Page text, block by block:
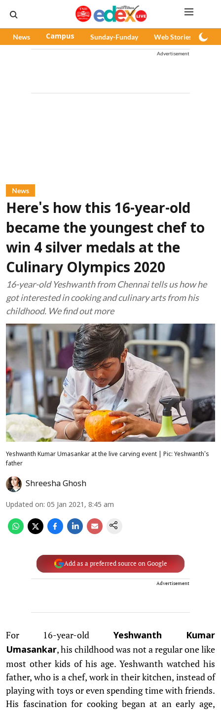
News Campus Sunday-Funday Web Stories
Advertisement
News
Here's how this 16-year-old
became the youngest chef to
win 4 silver medals at the
Culinary Olympics 2020
16-year-old Yeshwanth from Chennai tells us how he
got interested in cooking and culinary arts from his
childhood. We find out more
Yeshwanth Kumar Umasankar at the live carving event | Pic: Yeshwanth's
father
Shreesha Ghosh
Updated on: 05 Jan 2021, 8:45 am
Add as a preferred source on Google
Advertisement
For 16-year-old Yeshwanth Kumar
Umasankar, his childhood was not a regular one like
most other kids of his age. Yeshwanth watched his
father, who is a chef, work in their kitchen, instead of
playing with toys or even spending time with friends.
His fascination for cooking began at an early age,